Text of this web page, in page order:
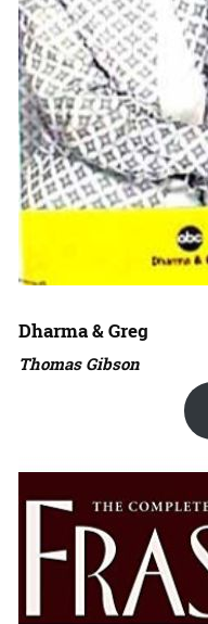
Dharma & Greg
Thomas Gibson